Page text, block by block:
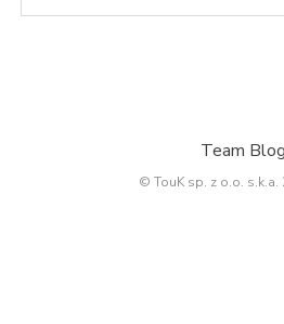
Team Blog
© TouK sp. z o.o. s.k.a.